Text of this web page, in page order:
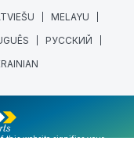
MELAYU
РУССКИЙ
this website signifies your